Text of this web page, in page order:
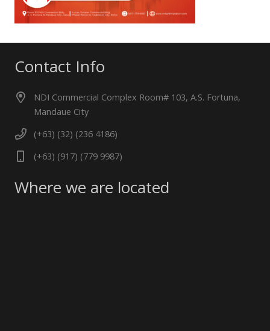
Contact Info
NDI Commercial Complex Room# 103, A.S. Fortuna,
Mandaue City
(+63) (32) (236 4186)
(+63) (917) (779 9987)
Where we are located